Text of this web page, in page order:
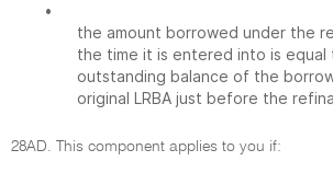
•
the amount borrowed under the
the time it is entered into is equal
outstanding balance of the
original LRBA just before the
28AD. This component applies to you if: